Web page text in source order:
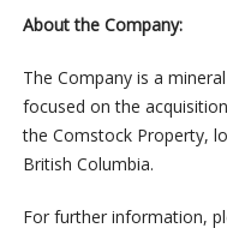
About the Company:
The Company is a
focused on the
the Comstock Property,
British Columbia.
For further information,